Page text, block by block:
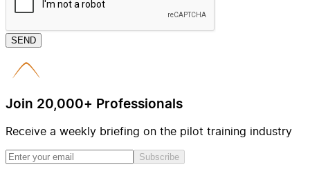
SEND
Join 20,000+ Professionals
Receive a weekly briefing on the pilot training industry
Subscribe